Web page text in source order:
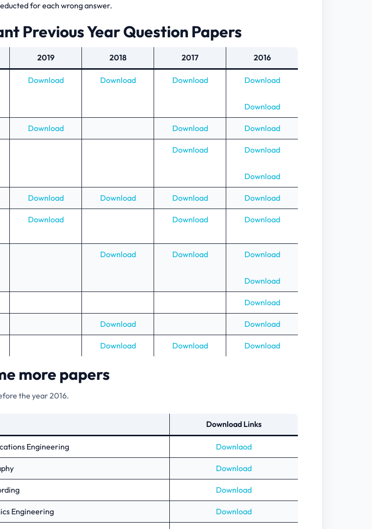
for each wrong answer.
Previous Year Question Papers
2019 2018 2017 2016
Download Download Download Download
Download
Download Download Download
Download Download
Download
Download Download Download Download
Download Download Download
Download Download Download
Download
Download
Download Download
Download Download Download
more papers
the year 2016.
Download Links
Engineering Downlaod
Download
Download
Engineering Download